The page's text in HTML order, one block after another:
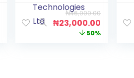
Technologies
Ltd
₦46,000.00
₦23,000.00
50%